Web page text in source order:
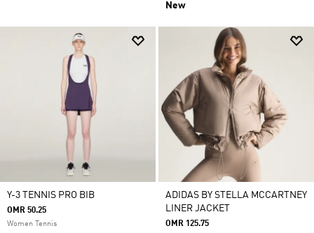
New
Y-3 TENNIS PRO BIB
OMR 50.25
Women Tennis
ADIDAS BY STELLA MCCARTNEY
LINER JACKET
OMR 125.75